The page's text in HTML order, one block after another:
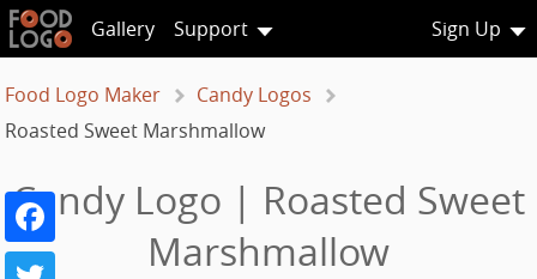
Gallery Support Sign Up
Food Logo Maker
Candy Logos
Roasted Sweet Marshmallow
Candy Logo | Roasted Sweet
Marshmallow
Facebook